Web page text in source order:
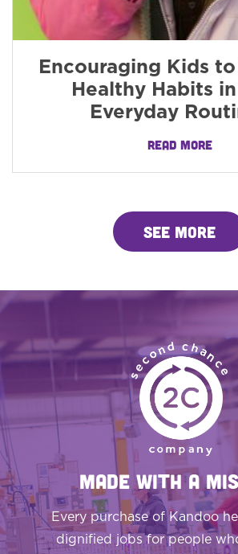
Encouraging Kids
Healthy Habits
Everyday
READ MORE
SEE MORE
MADE WITH A
Every purchase of Kandoo
dignified jobs for people